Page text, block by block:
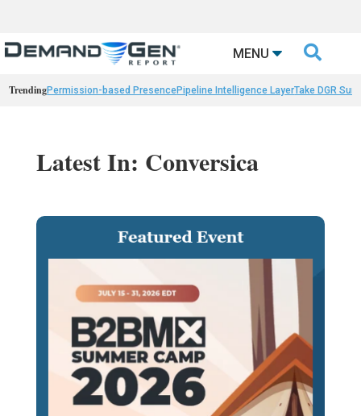
MENU 
TrendingPermission-based PresencePipeline Intelligence LayerTake DGR
Latest In: Conversica